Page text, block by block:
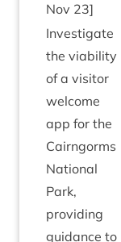
Nov 23]
Invest­ig­ate
the viab­il­ity
of a vis­it­or
wel­come
app for the
Cairngorms
Nation­al
Park,
provid­ing
guid­ance to